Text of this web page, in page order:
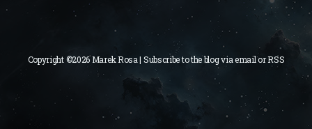
Copyright ©2026 Marek Rosa | Subscribe to the blog viaemailorRSS